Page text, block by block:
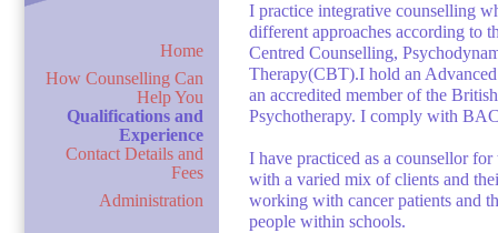
Home
How Counselling Can
Help You
Qualifications and
Experience
Contact Details and
Fees
Administration
I practice integrative counselling
different approaches according to
Centred Counselling,
Therapy(CBT).I hold an
an accredited member of the
Psychotherapy. I comply with
I have practiced as a counsellor
with a varied mix of clients and
working with cancer patients and
people within schools.